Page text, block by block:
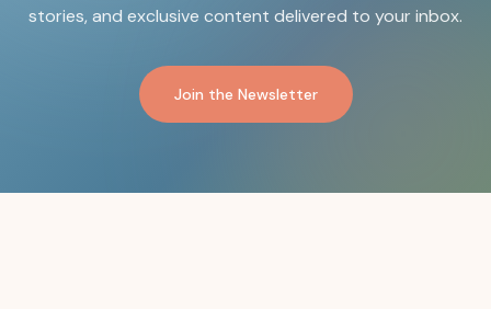
stories, and exclusive content delivered to your inbox.
Join the Newsletter